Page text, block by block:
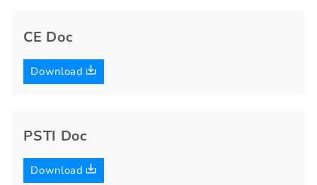
CE Doc
Download
PSTI Doc
Download